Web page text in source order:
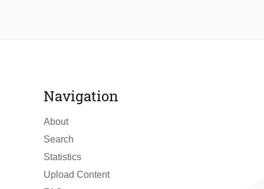
Navigation
About
Search
Statistics
Upload Content